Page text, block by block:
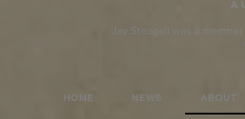
Jay Steagall was a
HOME NEWS ABOUT